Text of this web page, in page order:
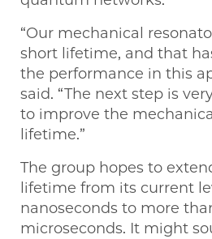
“Our mechanical
short lifetime, and that
the performance in this
said. “The next step is
to improve the
lifetime.”
The group hopes to
lifetime from its current
nanoseconds to more
microseconds. It might